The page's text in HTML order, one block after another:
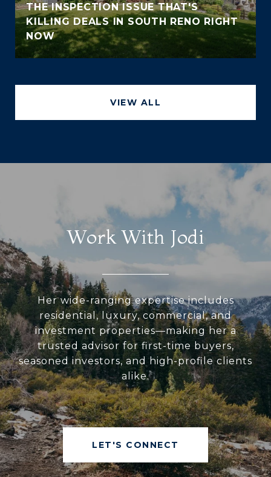
THE INSPECTION ISSUE THAT'S
KILLING DEALS IN SOUTH RENO RIGHT
NOW
VIEW ALL
Work With Jodi
Her wide-ranging expertise includes
residential, luxury, commercial, and
investment properties—making her a
trusted advisor for first-time buyers,
seasoned investors, and high-profile clients
alike.
LET'S CONNECT